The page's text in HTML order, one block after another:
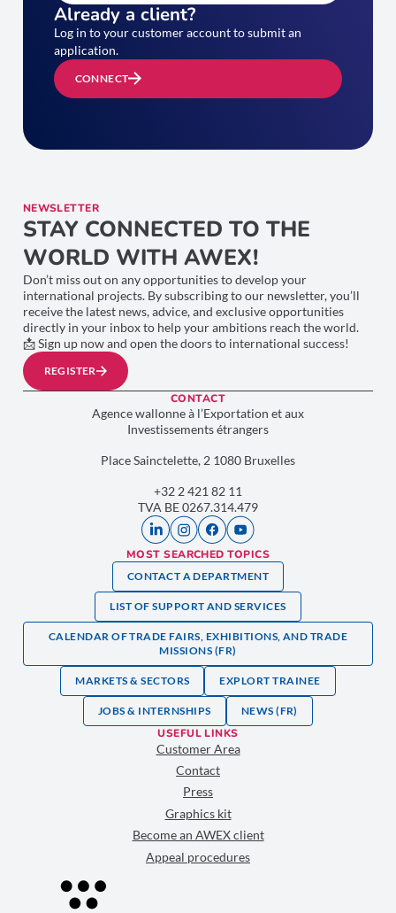
Already a client?
Log in to your customer account to submit an
application.
CONNECT
NEWSLETTER
STAY CONNECTED TO THE
WORLD WITH AWEX!
Don’t miss out on any opportunities to develop your
international projects. By subscribing to our newsletter, you’ll
receive the latest news, advice, and exclusive opportunities
directly in your inbox to help your ambitions reach the world.
📩 Sign up now and open the doors to international success!
REGISTER
CONTACT
Agence wallonne à l’Exportation et aux
Investissements étrangers
Place Sainctelette, 2 1080 Bruxelles
+32 2 421 82 11
TVA BE 0267.314.479
MOST SEARCHED TOPICS
CONTACT A DEPARTMENT
LIST OF SUPPORT AND SERVICES
CALENDAR OF TRADE FAIRS, EXHIBITIONS, AND TRADE
MISSIONS (FR)
MARKETS & SECTORS EXPLORT TRAINEE
JOBS & INTERNSHIPS NEWS (FR)
USEFUL LINKS
Customer Area
Contact
Press
Graphics kit
Become an AWEX client
Appeal procedures